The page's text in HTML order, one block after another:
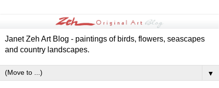
Janet Zeh Art Blog - paintings of birds, flowers, seascapes
and country landscapes.
▼